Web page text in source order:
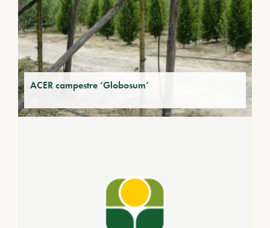
ACER campestre ‘Globosum’